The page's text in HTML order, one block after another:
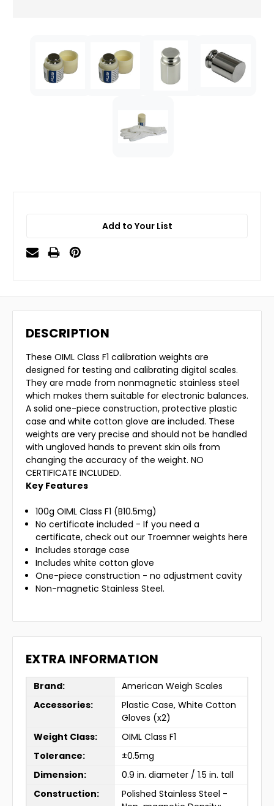
Add to Your List
DESCRIPTION
These OIML Class F1 calibration weights are
designed for testing and calibrating digital scales.
They are made from nonmagnetic stainless steel
which makes them suitable for electronic balances.
A solid one-piece construction, protective plastic
case and white cotton glove are included. These
weights are very precise and should not be handled
with ungloved hands to prevent skin oils from
changing the accuracy of the weight. NO
CERTIFICATE INCLUDED.
Key Features
100g OIML Class F1 (B10.5mg)
No certificate included - If you need a
certificate, check out our Troemner weights here
Includes storage case
Includes white cotton glove
One-piece construction - no adjustment cavity
Non-magnetic Stainless Steel.
EXTRA INFORMATION
Brand:
American Weigh Scales
Accessories:
Plastic Case, White Cotton
Gloves (x2)
Weight Class:
OIML Class F1
Tolerance:
±0.5mg
Dimension:
0.9 in. diameter / 1.5 in. tall
Construction:
Polished Stainless Steel -